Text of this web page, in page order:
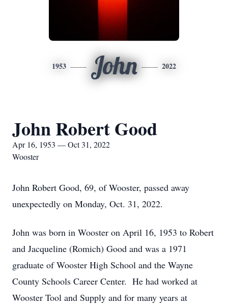
1953 John 2022
John Robert Good
Apr 16, 1953 — Oct 31, 2022
Wooster
John Robert Good, 69, of Wooster, passed away
unexpectedly on Monday, Oct. 31, 2022.
John was born in Wooster on April 16, 1953 to Robert
and Jacqueline (Romich) Good and was a 1971
graduate of Wooster High School and the Wayne
County Schools Career Center. He had worked at
Wooster Tool and Supply and for many years at